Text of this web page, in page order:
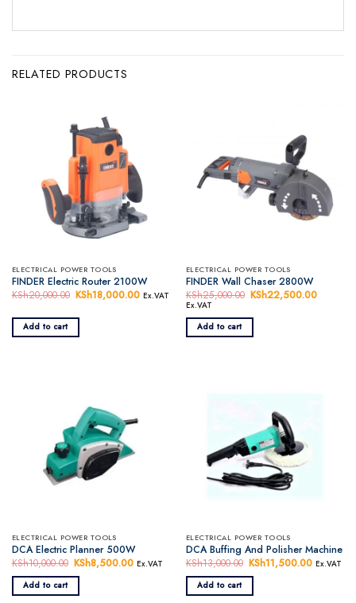
RELATED PRODUCTS
ELECTRICAL POWER TOOLS
FINDER Electric Router 2100W
KSh20,000.00 Original
was:
KSh18,000.00 Current
KSh18,000.00.
Ex.VAT
Add to cart
ELECTRICAL POWER TOOLS
FINDER Wall Chaser 2800W
KSh25,000.00 Original
was:
KSh22,500.00
Ex.VAT
Add to cart
ELECTRICAL POWER TOOLS
DCA Electric Planner 500W
KSh10,000.00 Original
price
was:
KSh10,000.00.
KSh8,500.00 Current
KSh8,500.00.
Ex.VAT
Add to cart
ELECTRICAL POWER TOOLS
DCA Buffing And Polisher Machine
KSh13,000.00 Original
price
was:
KSh13,000.00.
KSh11,500.00 Current
Ex.VAT
Add to cart